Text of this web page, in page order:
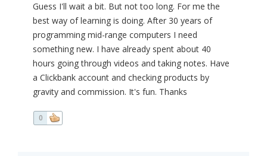
Guess I'll wait a bit. But not too long. For me the
best way of learning is doing. After 30 years of
programming mid-range computers I need
something new. I have already spent about 40
hours going through videos and taking notes. Have
a Clickbank account and checking products by
gravity and commission. It's fun. Thanks
0